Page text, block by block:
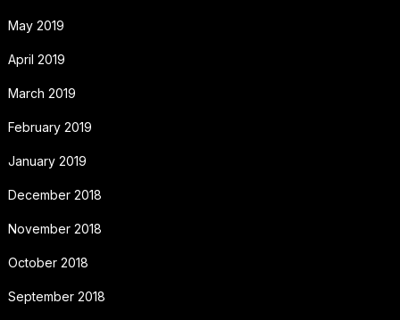
May 2019
April 2019
March 2019
February 2019
January 2019
December 2018
November 2018
October 2018
September 2018